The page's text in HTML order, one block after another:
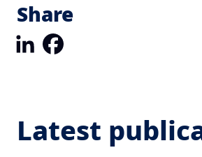
Share
LinkedIn
Latest